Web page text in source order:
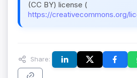
(CC BY) license (
https://creativecommons.org/
Share: